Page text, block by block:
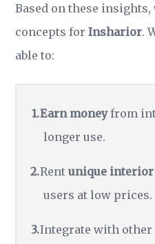
Based on these insights,
concepts forInsharior.
able to:
Earn moneyfrom
longer use.
Rentunique
users at low prices.
Integrate with other